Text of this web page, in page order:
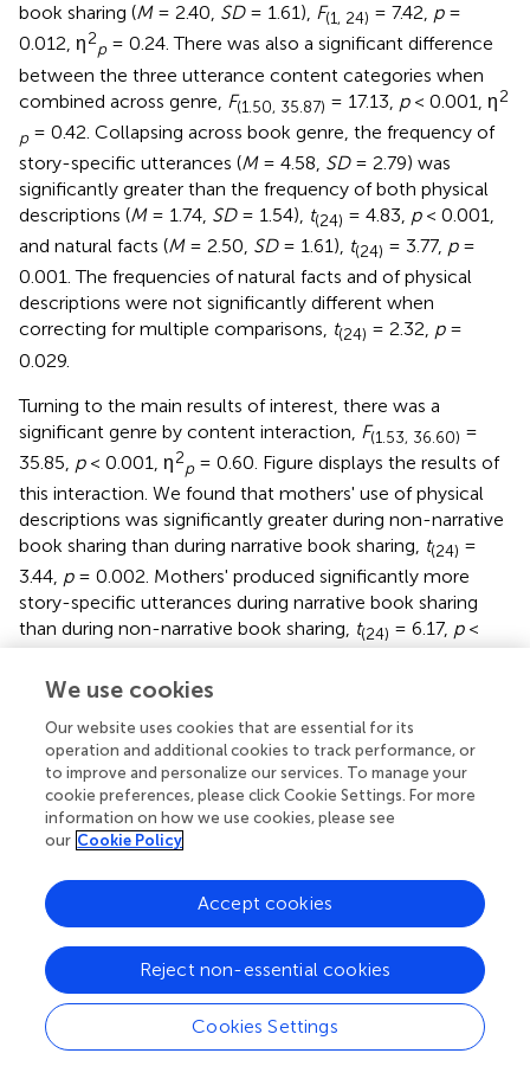
book sharing (M= 2.40, SD= 1.61), F(1, 24) = 7.42, p=
0.012, η2
p= 0.24. There was also a significant difference
between the three utterance content categories when
combined across genre, F(1.50, 35.87) = 17.13, p< 0.001, η2
p = 0.42. Collapsing across book genre, the frequency of
story-specific utterances (M= 4.58, SD= 2.79) was
significantly greater than the frequency of both physical
descriptions (M= 1.74, SD= 1.54), t(24) = 4.83, p< 0.001,
and natural facts (M= 2.50, SD= 1.61), t(24) = 3.77, p=
0.001. The frequencies of natural facts and of physical
descriptions were not significantly different when
correcting for multiple comparisons, t(24) = 2.32, p=
0.029.
Turning to the main results of interest, there was a
significant genre by content interaction, F(1.53, 36.60) =
35.85, p< 0.001, η2
p = 0.60. Figure displays the results of
this interaction. We found that mothers' use of physical
descriptions was significantly greater during non-narrative
book sharing than during narrative book sharing, t(24) =
3.44, p= 0.002. Mothers' produced significantly more
story-specific utterances during narrative book sharing
than during non-narrative book sharing, t(24) = 6.17, p<
difference across genres in the frequency of natural facts,
Proportion
The patterns of significance for the main effects and
interaction were the same, regardless of whether the
results were analyzed by frequency or proportion of total
although the proportion of natural facts was higher during
non-narrative book sharing than narrative book sharing,
the difference was not significant when corrected for
multiple comparisons.
We use cookies
Our website uses cookies that are essential for its
operation and additional cookies to track performance, or
to improve and personalize our services. To manage your
cookie preferences, please click Cookie Settings. For more
information on how we use cookies, please see
our Cookie Policy
Cookies Settings
Reject non-essential cookies
Accept cookies